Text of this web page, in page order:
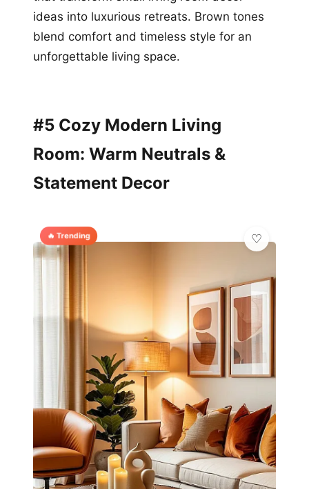
ideas into luxurious retreats. Brown tones
blend comfort and timeless style for an
unforgettable living space.
#5 Cozy Modern Living
Room: Warm Neutrals &
Statement Decor
🔥 Trending